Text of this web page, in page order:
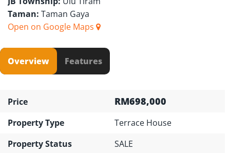
Taman: Taman Gaya
Open on Google Maps
Overview Features
Price RM698,000
Property Type
Terrace House
Property Status
SALE